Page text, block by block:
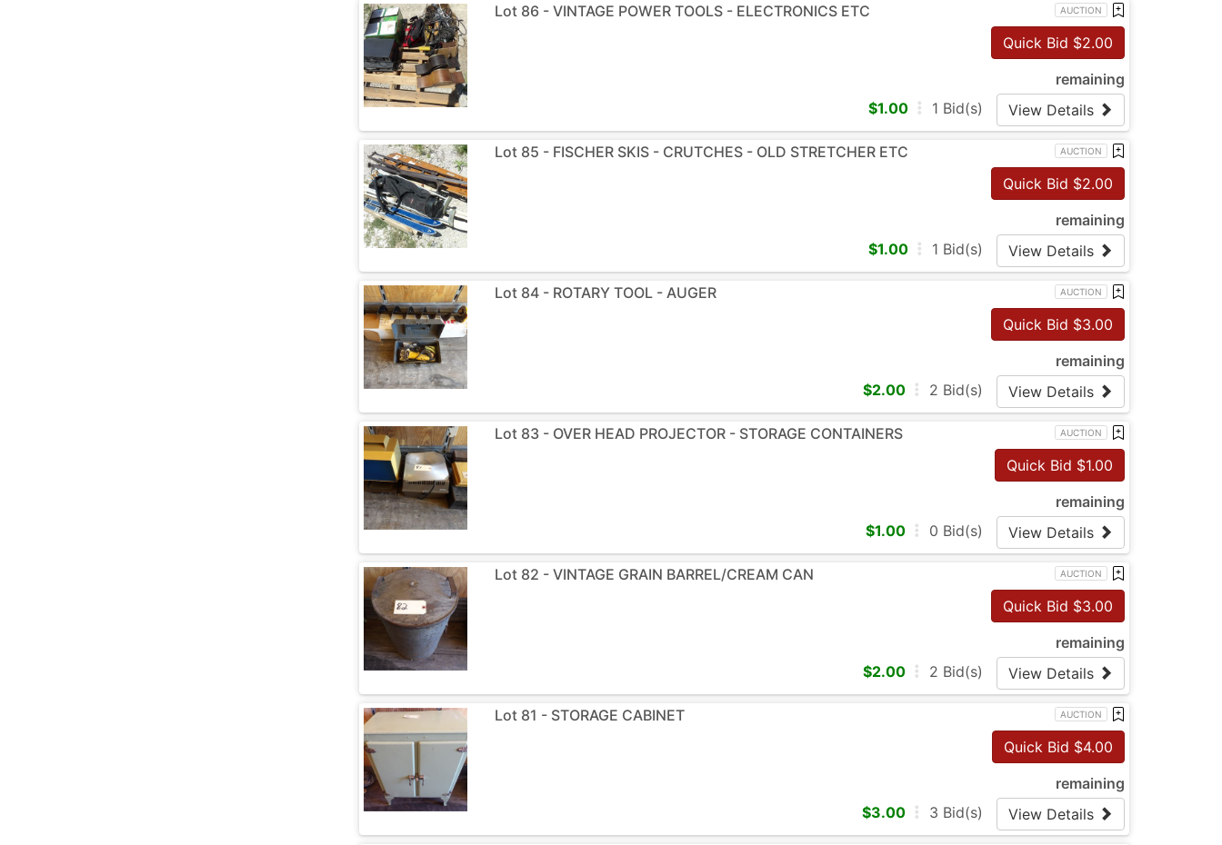
AUCTION
Lot 86 - VINTAGE POWER TOOLS - ELECTRONICS ETC
Quick Bid $2.00
remaining
$1.00 1 Bid(s) View Details
AUCTION
Lot 85 - FISCHER SKIS - CRUTCHES - OLD STRETCHER ETC
Quick Bid $2.00
remaining
$1.00 1 Bid(s) View Details
AUCTION
Lot 84 - ROTARY TOOL - AUGER
Quick Bid $3.00
remaining
$2.00 2 Bid(s) View Details
AUCTION
Lot 83 - OVER HEAD PROJECTOR - STORAGE CONTAINERS
Quick Bid $1.00
remaining
$1.00 0 Bid(s) View Details
AUCTION
Lot 82 - VINTAGE GRAIN BARREL/CREAM CAN
Quick Bid $3.00
remaining
$2.00 2 Bid(s) View Details
AUCTION
Lot 81 - STORAGE CABINET
Quick Bid $4.00
remaining
$3.00 3 Bid(s) View Details